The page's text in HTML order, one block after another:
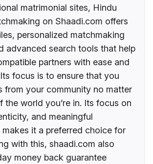
matrimonial sites, Hindu
on Shaadi.com offers
personalized matchmaking
advanced search tools that help
partners with ease and
focus is to ensure that you
from your community no matter
the world you’re in. Its focus on
and meaningful
it a preferred choice for
with this, shaadi.com also
money back guarantee